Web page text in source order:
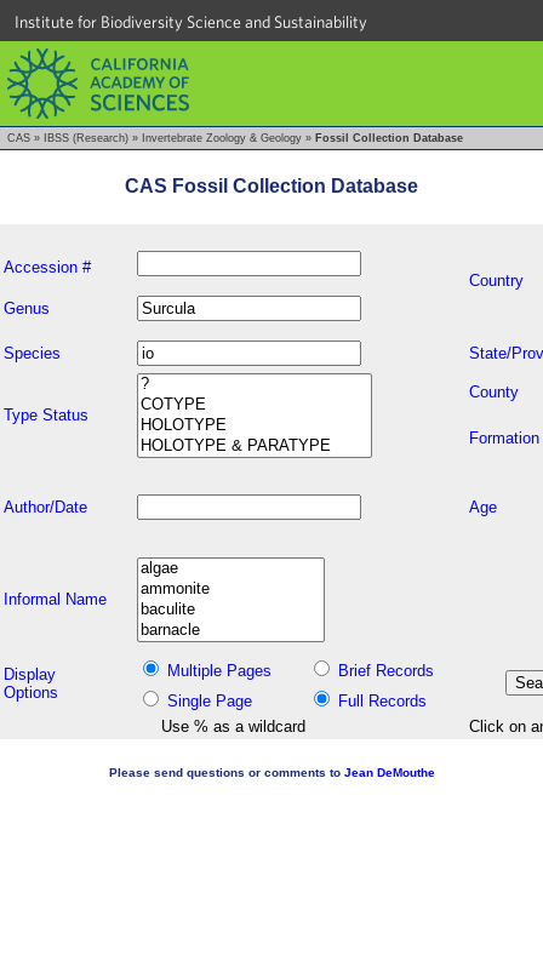
Institute for Biodiversity Science and Sustainability
CAS » IBSS (Research) » Invertebrate Zoology & Geology » Fossil Collection Database
CAS Fossil Collection Database
Accession #
Country
Genus
Species State/
Type Status
County
Formation
Author/Date Age
Informal Name
Display
Options
Multiple Pages
Brief Records
Single Page
Full Records
Use % as a wildcard
Click on
Please send questions or comments to Jean DeMouthe